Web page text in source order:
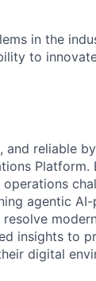
in the
to
and reliable
Platform.
agentic AI-
insights to
digital